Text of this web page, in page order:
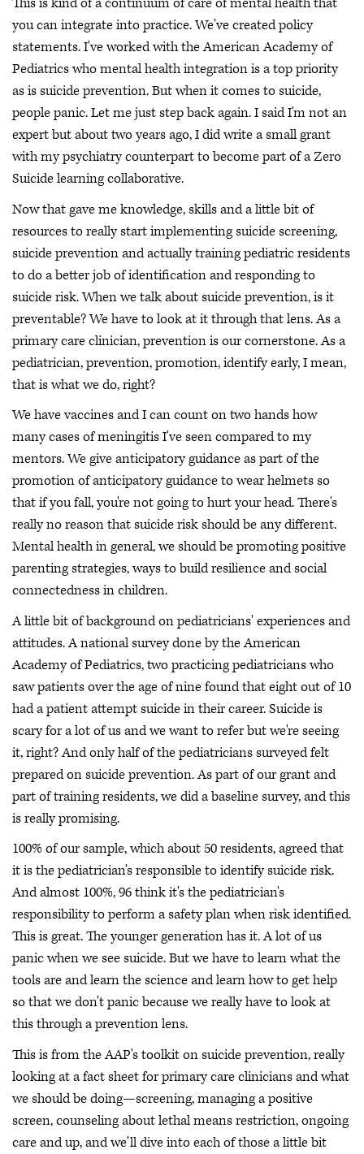
you can integrate into practice. We've created policy
statements. I've worked with the American Academy of
Pediatrics who mental health integration is a top priority
as is suicide prevention. But when it comes to suicide,
people panic. Let me just step back again. I said I'm not an
expert but about two years ago, I did write a small grant
with my psychiatry counterpart to become part of a Zero
Suicide learning collaborative.
Now that gave me knowledge, skills and a little bit of
resources to really start implementing suicide screening,
suicide prevention and actually training pediatric residents
to do a better job of identification and responding to
suicide risk. When we talk about suicide prevention, is it
preventable? We have to look at it through that lens. As a
primary care clinician, prevention is our cornerstone. As a
pediatrician, prevention, promotion, identify early, I mean,
that is what we do, right?
We have vaccines and I can count on two hands how
many cases of meningitis I've seen compared to my
mentors. We give anticipatory guidance as part of the
promotion of anticipatory guidance to wear helmets so
that if you fall, you're not going to hurt your head. There's
really no reason that suicide risk should be any different.
Mental health in general, we should be promoting positive
parenting strategies, ways to build resilience and social
connectedness in children.
A little bit of background on pediatricians' experiences and
attitudes. A national survey done by the American
Academy of Pediatrics, two practicing pediatricians who
saw patients over the age of nine found that eight out of 10
had a patient attempt suicide in their career. Suicide is
scary for a lot of us and we want to refer but we're seeing
it, right? And only half of the pediatricians surveyed felt
prepared on suicide prevention. As part of our grant and
part of training residents, we did a baseline survey, and this
is really promising.
100% of our sample, which about 50 residents, agreed that
it is the pediatrician's responsible to identify suicide risk.
And almost 100%, 96 think it's the pediatrician's
responsibility to perform a safety plan when risk identified.
This is great. The younger generation has it. A lot of us
panic when we see suicide. But we have to learn what the
tools are and learn the science and learn how to get help
so that we don't panic because we really have to look at
this through a prevention lens.
This is from the AAP's toolkit on suicide prevention, really
looking at a fact sheet for primary care clinicians and what
we should be doing—screening, managing a positive
screen, counseling about lethal means restriction, ongoing
care and up, and we'll dive into each of those a little bit